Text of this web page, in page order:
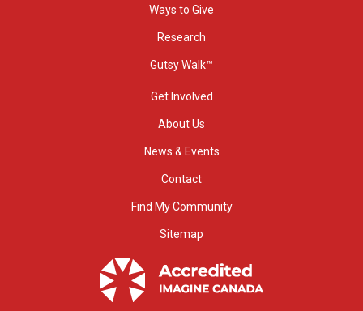
Ways to Give
Research
Gutsy Walk™
Get Involved
About Us
News & Events
Contact
Find My Community
Sitemap